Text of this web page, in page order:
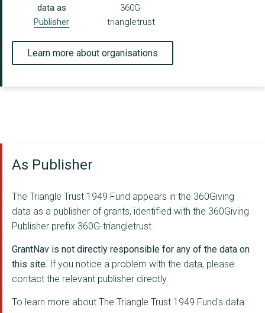
data as
Publisher
360G-
triangletrust
Learn more about organisations
As Publisher
The Triangle Trust 1949 Fund appears in the 360Giving
data as a publisher of grants, identified with the 360Giving
Publisher prefix 360G-triangletrust.
GrantNav is not directly responsible for any of the data on
this site. If you notice a problem with the data, please
contact the relevant publisher directly.
To learn more about The Triangle Trust 1949 Fund's data: